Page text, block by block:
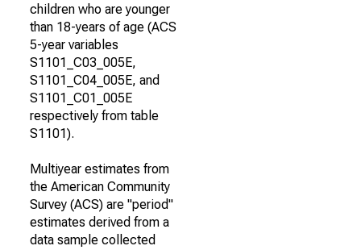
children who are younger
than 18-years of age (ACS
5-year variables
S1101_C03_005E,
S1101_C04_005E, and
S1101_C01_005E
respectively from table
S1101).
Multiyear estimates from
the American Community
Survey (ACS) are "period"
estimates derived from a
data sample collected